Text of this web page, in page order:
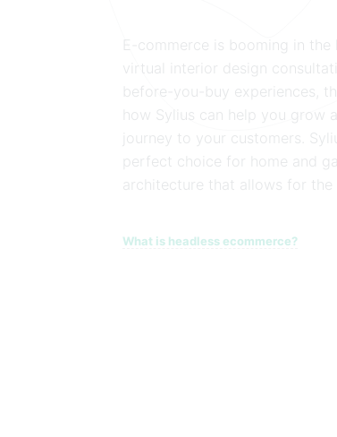
E-commerce is booming in
virtual interior design
before-you-buy experiences,
how Sylius can help you grow
journey to your customers.
perfect choice for home and
architecture that allows for the
What is headless ecommerce?